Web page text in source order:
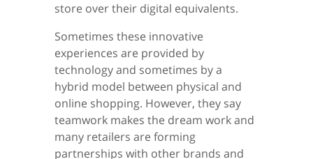
store over their digital equivalents.
Sometimes these innovative
experiences are provided by
technology and sometimes by a
hybrid model between physical and
online shopping. However, they say
teamwork makes the dream work and
many retailers are forming
partnerships with other brands and